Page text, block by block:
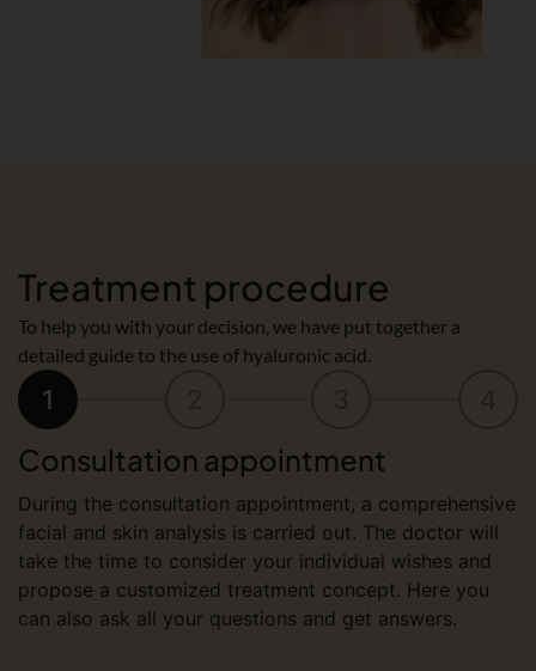
Treatment procedure
To help you with your decision, we have put together a
detailed guide to the use of hyaluronic acid.
1
Consultation appointment
During the consultation appointment, a comprehensive
facial and skin analysis is carried out. The doctor will
take the time to consider your individual wishes and
propose a customized treatment concept. Here you
can also ask all your questions and get answers.